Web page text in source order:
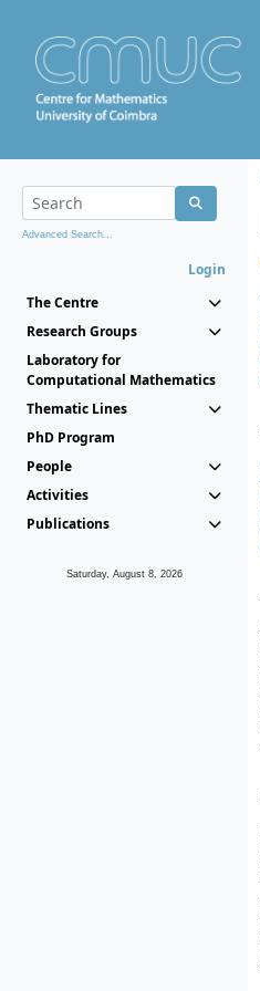
Advanced Search...
Login
The Centre
Research Groups
Laboratory for
Computational Mathematics
Thematic Lines
PhD Program
People
Activities
Publications
Saturday, August 8, 2026